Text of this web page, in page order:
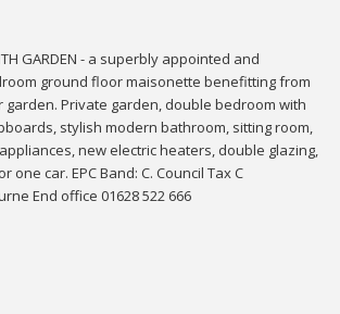
GARDEN - a superbly appointed and
ground floor maisonette benefitting from
Private garden, double bedroom with
stylish modern bathroom, sitting room,
new electric heaters, double glazing,
one car. EPC Band: C. Council Tax C
End office 01628 522 666